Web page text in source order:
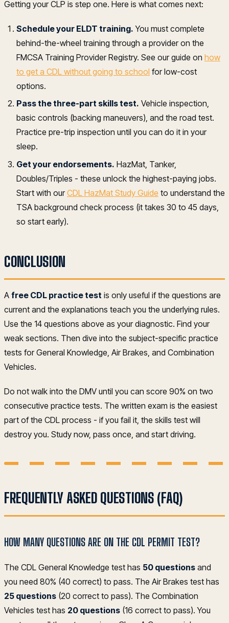
Getting your CLP is step one. Here is what comes next:
Schedule your ELDT training. You must complete
behind-the-wheel training through a provider on the
FMCSA Training Provider Registry. See our guide on how
to get a CDL without going to school for low-cost
options.
Pass the three-part skills test. Vehicle inspection,
basic controls (backing maneuvers), and the road test.
Practice pre-trip inspection until you can do it in your
sleep.
Get your endorsements. HazMat, Tanker,
Doubles/Triples - these unlock the highest-paying jobs.
Start with ourCDL HazMat Study Guide to understand the
TSA background check process (it takes 30 to 45 days,
so start early).
CONCLUSION
A free CDL practice test is only useful if the questions are
current and the explanations teach you the underlying rules.
Use the 14 questions above as your diagnostic. Find your
weak sections. Then dive into the subject-specific practice
tests for General Knowledge, Air Brakes, and Combination
Vehicles.
Do not walk into the DMV until you can score 90% on two
consecutive practice tests. The written exam is the easiest
part of the CDL process - if you fail it, the skills test will
destroy you. Study now, pass once, and start driving.
FREQUENTLY ASKED QUESTIONS (FAQ)
HOW MANY QUESTIONS ARE ON THE CDL PERMIT TEST?
The CDL General Knowledge test has 50 questions and
you need 80% (40 correct) to pass. The Air Brakes test has
25 questions (20 correct to pass). The Combination
Vehicles test has 20 questions (16 correct to pass). You